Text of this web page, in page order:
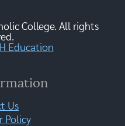
College. All rights
Education
Us
Policy